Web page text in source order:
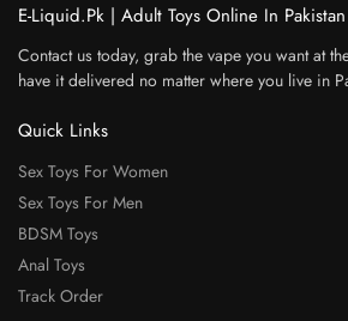
E-Liquid.Pk | Adult Toys Online In Pakistan
Contact us today, grab the vape you want at
have it delivered no matter where you live in
Quick Links
Sex Toys For Women
Sex Toys For Men
BDSM Toys
Anal Toys
Track Order